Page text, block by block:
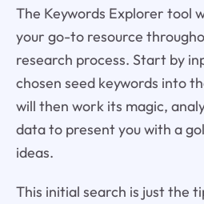
The Keywords Explorer tool
your go-to resource
research process. Start by
chosen seed keywords into
will then work its magic,
data to present you with a
ideas.
This initial search is just the